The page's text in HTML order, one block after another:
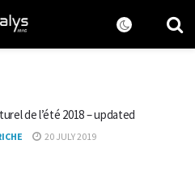
de l’été 2018 – updated
20 JULY 2019